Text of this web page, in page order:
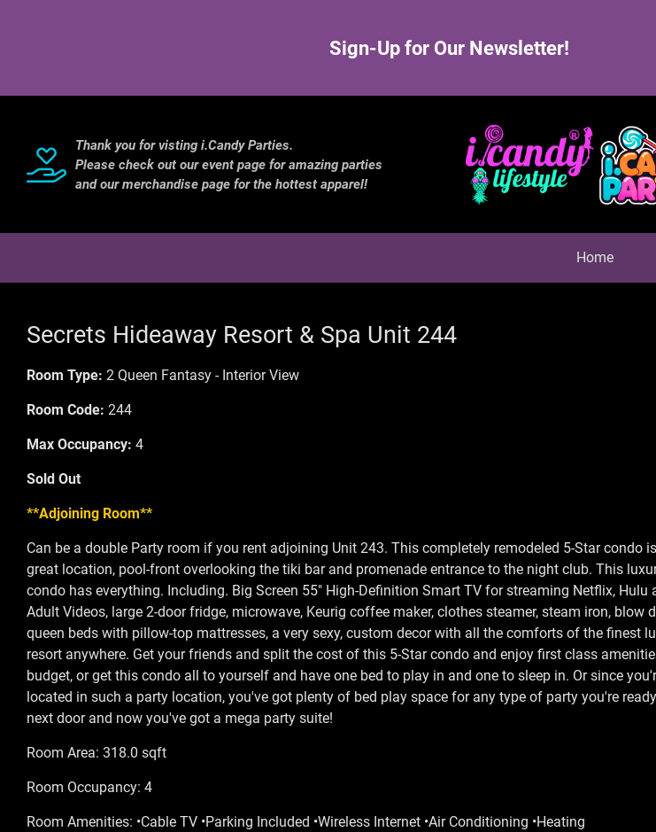
Sign-Up for Our Newsletter!
Thank you for visting i.Candy Parties.
Please check out our event page for amazing parties
and our merchandise page for the hottest apparel!
Home
Secrets Hideaway Resort & Spa Unit 244
Room Type: 2 Queen Fantasy - Interior View
Room Code: 244
Max Occupancy: 4
Sold Out
**Adjoining Room**
Can be a double Party room if you rent adjoining Unit 243. This completely remodeled 5-Star condo
great location, pool-front overlooking the tiki bar and promenade entrance to the night club. This
condo has everything. Including. Big Screen 55" High-Definition Smart TV for streaming Netflix, Hulu
Adult Videos, large 2-door fridge, microwave, Keurig coffee maker, clothes steamer, steam iron, blow
queen beds with pillow-top mattresses, a very sexy, custom decor with all the comforts of the finest
resort anywhere. Get your friends and split the cost of this 5-Star condo and enjoy first class
budget, or get this condo all to yourself and have one bed to play in and one to sleep in. Or since
located in such a party location, you've got plenty of bed play space for any type of party you're
next door and now you've got a mega party suite!
Room Area: 318.0 sqft
Room Occupancy: 4
Room Amenities: •Cable TV •Parking Included •Wireless Internet •Air Conditioning •Heating